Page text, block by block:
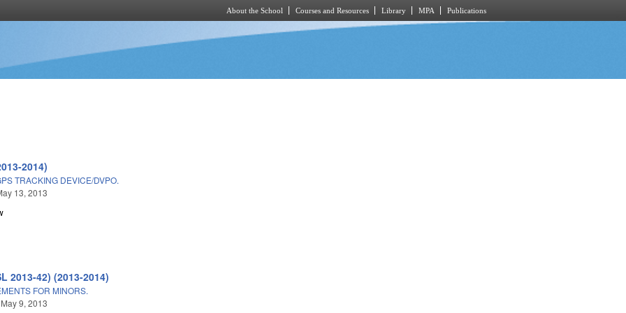
About the School Courses and Resources Library MPA Publications
2014)
TRACKING DEVICE/DVPO.
13, 2013
2013-42) (2013-2014)
FOR MINORS.
9, 2013